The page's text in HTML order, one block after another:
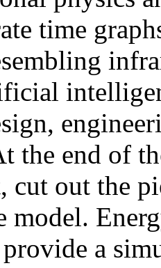
time
the end of
out the
model.
a